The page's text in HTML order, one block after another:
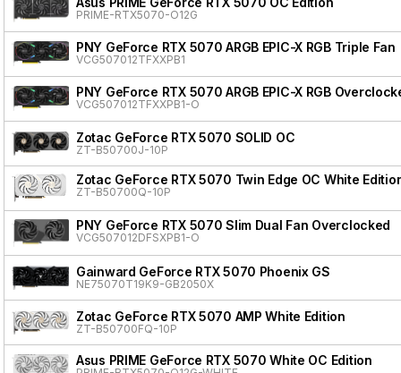
PRIME-RTX5070-O12G
PNY GeForce RTX 5070 ARGB EPIC-X RGB Triple Fan
VCG507012TFXXPB1
PNY GeForce RTX 5070 ARGB EPIC-X RGB
VCG507012TFXXPB1-O
Zotac GeForce RTX 5070 SOLID OC
ZT-B50700J-10P
Zotac GeForce RTX 5070 Twin Edge OC White
ZT-B50700Q-10P
PNY GeForce RTX 5070 Slim Dual Fan Overclocked
VCG507012DFSXPB1-O
Gainward GeForce RTX 5070 Phoenix GS
NE75070T19K9-GB2050X
Zotac GeForce RTX 5070 AMP White Edition
ZT-B50700FQ-10P
Asus PRIME GeForce RTX 5070 White OC Edition